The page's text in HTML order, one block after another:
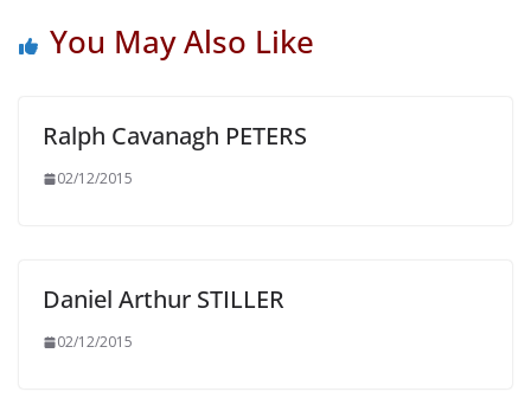
You May Also Like
Ralph Cavanagh PETERS
02/12/2015
Daniel Arthur STILLER
02/12/2015